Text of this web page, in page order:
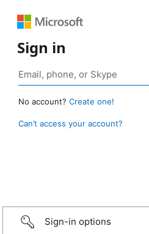
Sign in
No account? Create one!
Can’t access your account?
Sign-in options